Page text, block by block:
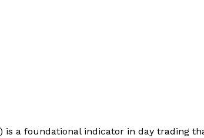
is a foundational indicator in day trading